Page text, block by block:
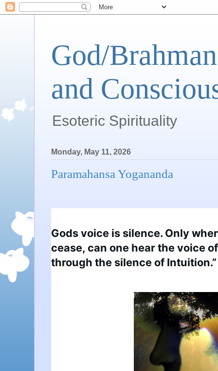
God/
and
Esoteric Spirituality
Monday, May 11, 2026
Paramahansa Yogananda
Gods voice is silence. Only
cease, can one hear the voice
through the silence of Intuition.”